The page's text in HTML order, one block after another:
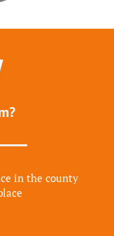
in the county